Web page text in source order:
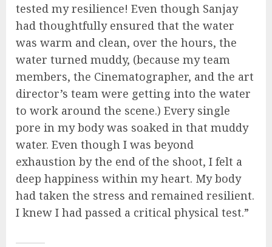
tested my resilience! Even though Sanjay
had thoughtfully ensured that the water
was warm and clean, over the hours, the
water turned muddy, (because my team
members, the Cinematographer, and the art
director’s team were getting into the water
to work around the scene.) Every single
pore in my body was soaked in that muddy
water. Even though I was beyond
exhaustion by the end of the shoot, I felt a
deep happiness within my heart. My body
had taken the stress and remained resilient.
I knew I had passed a critical physical test.”